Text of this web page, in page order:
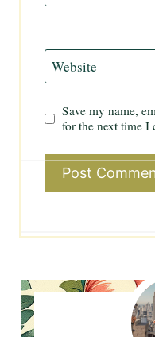
Website
Save my name,
for the next time I